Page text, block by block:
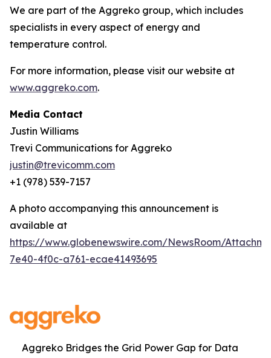
We are part of the Aggreko group, which includes
specialists in every aspect of energy and
temperature control. ​
For more information, please visit our website at
www.aggreko.com.
Media Contact
Justin Williams
Trevi Communications for Aggreko
justin@trevicomm.com
+1 (978) 539-7157
A photo accompanying this announcement is
available at
https://www.globenewswire.com/NewsRoom/
7e40-4f0c-a761-ecae41493695
Aggreko Bridges the Grid Power Gap for Data